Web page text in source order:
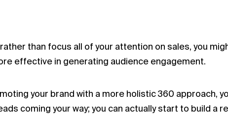
than focus all of your attention on sales, you
effective in generating audience engagement.
your brand with a more holistic 360 approach,
coming your way; you can actually start to build a